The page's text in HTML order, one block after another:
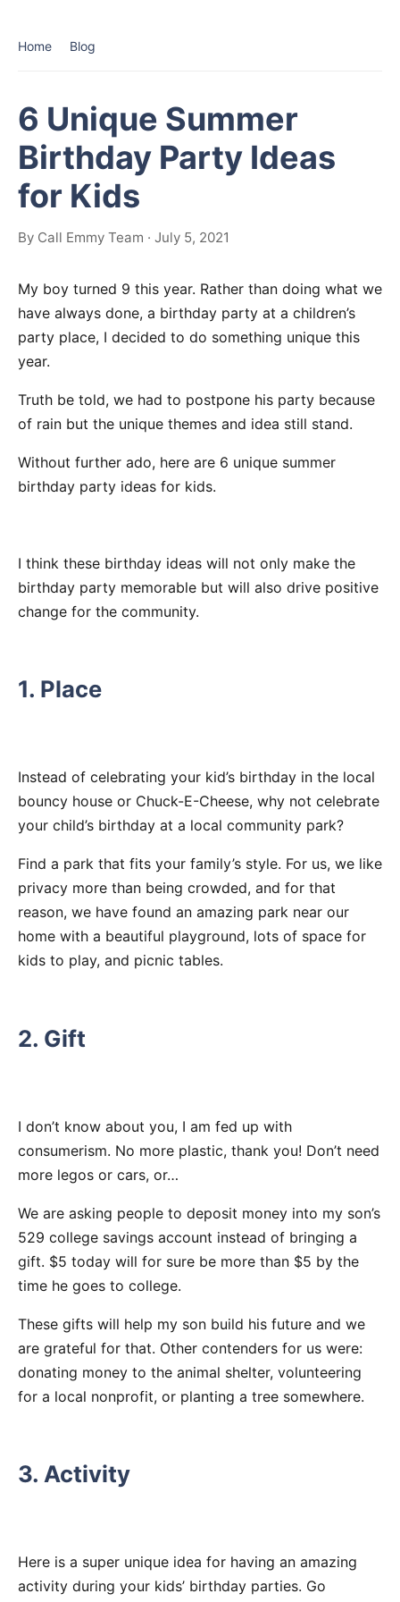
Home Blog
6 Unique Summer
Birthday Party Ideas
for Kids
By Call Emmy Team · July 5, 2021
My boy turned 9 this year. Rather than doing what we
have always done, a birthday party at a children’s
party place, I decided to do something unique this
year.
Truth be told, we had to postpone his party because
of rain but the unique themes and idea still stand.
Without further ado, here are 6 unique summer
birthday party ideas for kids.
I think these birthday ideas will not only make the
birthday party memorable but will also drive positive
change for the community.
1. Place
Instead of celebrating your kid’s birthday in the local
bouncy house or Chuck-E-Cheese, why not celebrate
your child’s birthday at a local community park?
Find a park that fits your family’s style. For us, we like
privacy more than being crowded, and for that
reason, we have found an amazing park near our
home with a beautiful playground, lots of space for
kids to play, and picnic tables.
2. Gift
I don’t know about you, I am fed up with
consumerism. No more plastic, thank you! Don’t need
more legos or cars, or…
We are asking people to deposit money into my son’s
529 college savings account instead of bringing a
gift. $5 today will for sure be more than $5 by the
time he goes to college.
These gifts will help my son build his future and we
are grateful for that. Other contenders for us were:
donating money to the animal shelter, volunteering
for a local nonprofit, or planting a tree somewhere.
3. Activity
Here is a super unique idea for having an amazing
activity during your kids’ birthday parties. Go